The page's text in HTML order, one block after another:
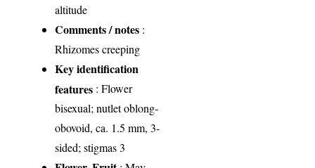
altitude
Comments / notes :
Rhizomes creeping
Key identification
features : Flower
bisexual; nutlet oblong-
obovoid, ca. 1.5 mm, 3-
sided; stigmas 3